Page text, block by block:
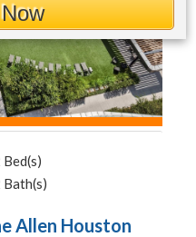
Bed(s)
Bath(s)
Allen Houston